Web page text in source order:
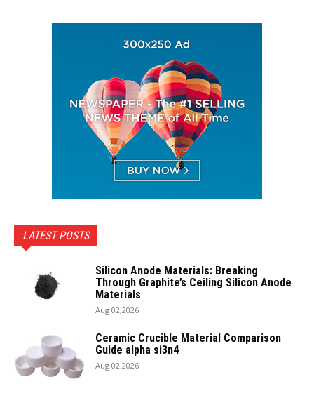
LATEST POSTS
Silicon Anode Materials: Breaking
Through Graphite’s Ceiling Silicon Anode
Materials
Aug 02,2026
Ceramic Crucible Material Comparison
Guide alpha si3n4
Aug 02,2026